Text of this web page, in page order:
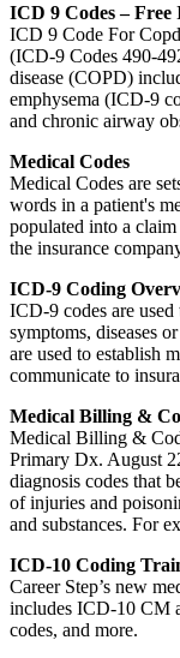
ICD 9 Codes –
ICD 9 Code For
(ICD-9 Codes 490-
disease (COPD)
emphysema (ICD-9
and chronic airway
Medical Codes
Medical Codes are
words in a patient's
populated into a
the insurance
ICD-9 Coding
ICD-9 codes are
symptoms, diseases
are used to establish
communicate to
Medical Billing &
Medical Billing &
Primary Dx. August
diagnosis codes that
of injuries and
and substances. For
ICD-10 Coding
Career Step’s new
includes ICD-10 CM
codes, and more.